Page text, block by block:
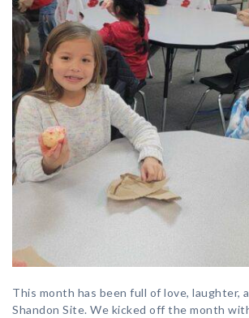
This month has been full of love, laughter,
Shandon Site. We kicked off the month